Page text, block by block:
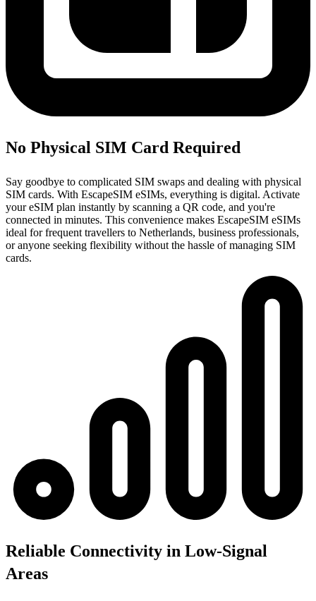
No Physical SIM Card Required
Say goodbye to complicated SIM swaps and dealing with physical
SIM cards. With EscapeSIM eSIMs, everything is digital. Activate
your eSIM plan instantly by scanning a QR code, and you're
connected in minutes. This convenience makes EscapeSIM eSIMs
ideal for frequent travellers to Netherlands, business professionals,
or anyone seeking flexibility without the hassle of managing SIM
cards.
Reliable Connectivity in Low-Signal
Areas